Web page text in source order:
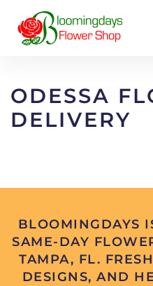
Skip to main content
ODESSA
DELIVERY
BLOOMINGDAYS
SAME-DAY
TAMPA, FL.
DESIGNS, AND